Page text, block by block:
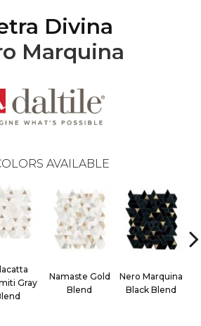
Divina
Marquina
AVAILABLE
Gray
Namaste Gold
Blend
Nero Marquina
Black Blend